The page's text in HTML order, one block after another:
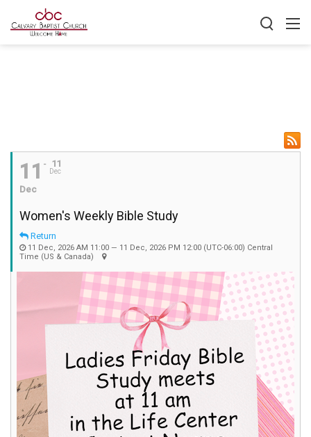
11
Dec
11
Dec
Women's Weekly Bible Study
Return
11 Dec, 2026 AM 11:00 — 11 Dec, 2026 PM 12:00 (UTC-06:00) Central
Time (US & Canada)